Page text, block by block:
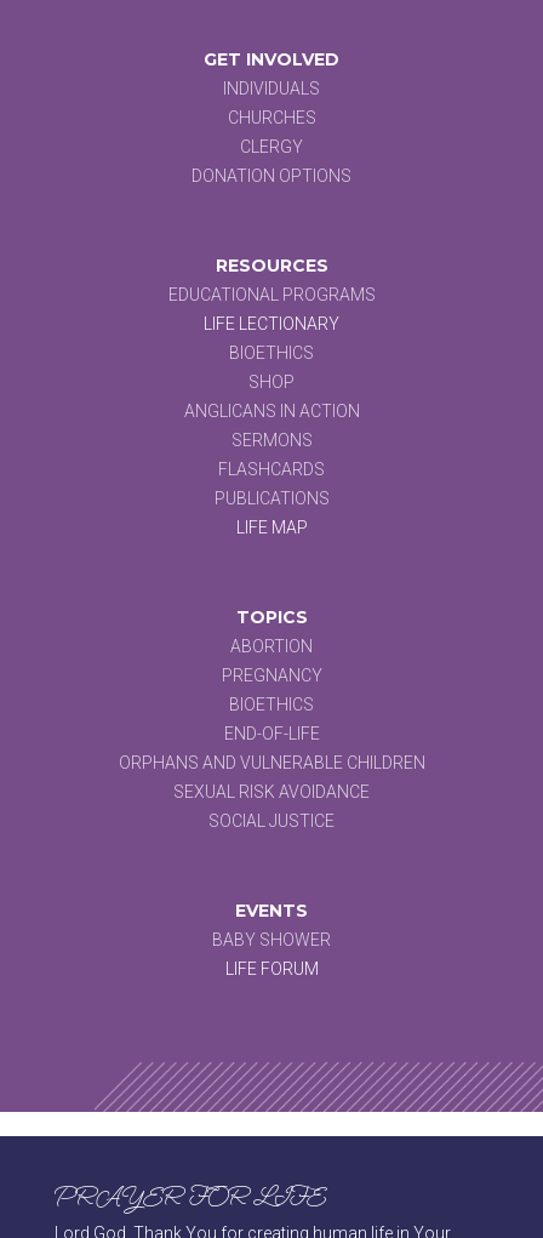
GET INVOLVED
INDIVIDUALS
CHURCHES
CLERGY
DONATION OPTIONS
RESOURCES
EDUCATIONAL PROGRAMS
LIFE LECTIONARY
BIOETHICS
SHOP
ANGLICANS IN ACTION
SERMONS
FLASHCARDS
PUBLICATIONS
LIFE MAP
TOPICS
ABORTION
PREGNANCY
BIOETHICS
END-OF-LIFE
ORPHANS AND VULNERABLE CHILDREN
SEXUAL RISK AVOIDANCE
SOCIAL JUSTICE
EVENTS
BABY SHOWER
LIFE FORUM
PRAYER FOR LIFE
Lord God, Thank You for creating human life in Your